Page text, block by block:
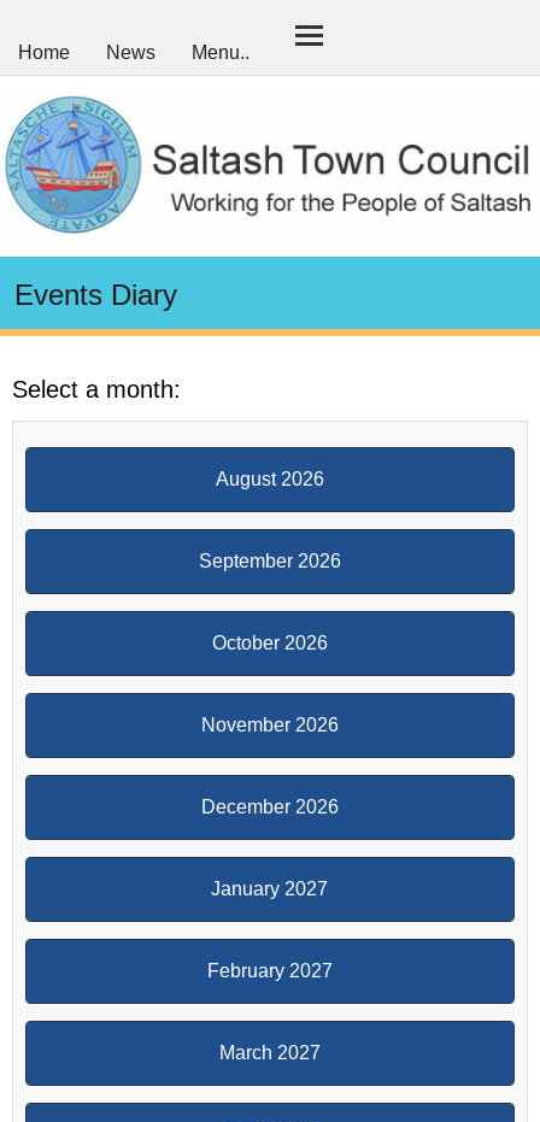
Home News Menu..
Events Diary
Select a month:
August 2026
September 2026
October 2026
November 2026
December 2026
January 2027
February 2027
March 2027